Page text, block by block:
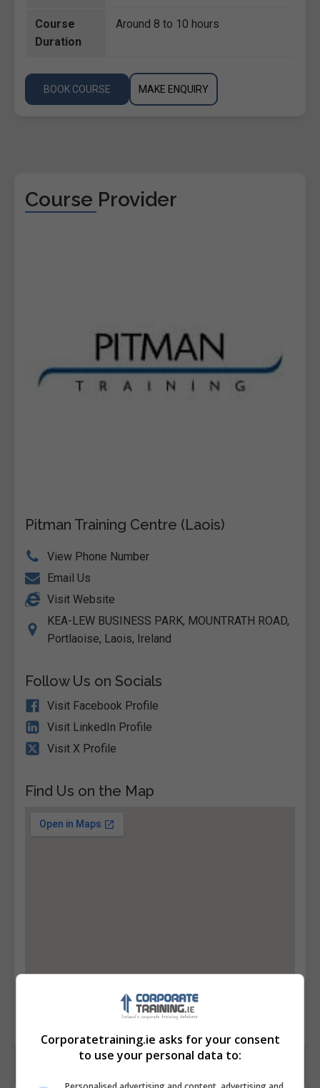
Course
Duration
Around 8 to 10 hours
BOOK COURSE MAKE ENQUIRY
Course Provider
Pitman Training Centre (Laois)
View Phone Number
Email Us
Visit Website
KEA-LEW BUSINESS PARK, MOUNTRATH ROAD,
Portlaoise, Laois, Ireland
Follow Us on Socials
Visit Facebook Profile
Visit LinkedIn Profile
Visit X Profile
Find Us on the Map
Corporatetraining.ie asks for your consent
to use your personal data to: